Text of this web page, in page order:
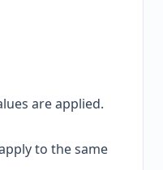
are applied.
to the same